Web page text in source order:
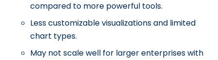
compared to more powerful tools.
Less customizable visualizations and limited
chart types.
May not scale well for larger enterprises with